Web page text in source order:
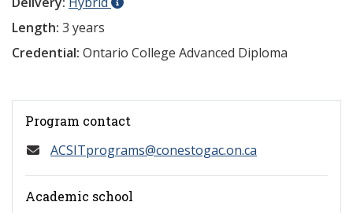
Length: 3 years
Credential: Ontario College Advanced Diploma
Program contact
ACSITprograms@conestogac.on.ca
Academic school